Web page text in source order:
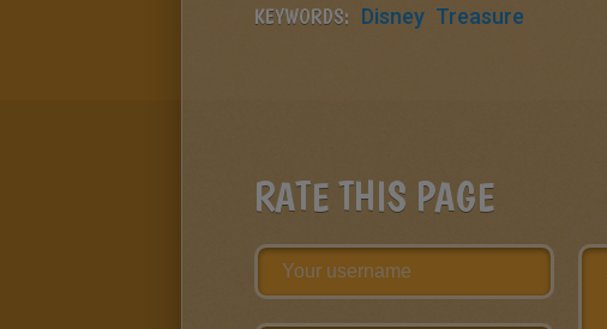
KEYWORDS: Disney Treasure
RATE THIS PAGE